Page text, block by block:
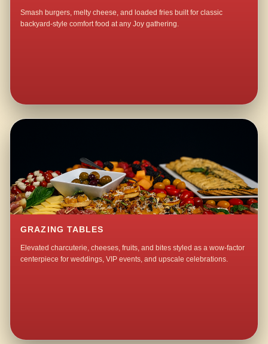
Smash burgers, melty cheese, and loaded fries built for classic
backyard-style comfort food at any Joy gathering.
GRAZING TABLES
Elevated charcuterie, cheeses, fruits, and bites styled as a wow-factor
centerpiece for weddings, VIP events, and upscale celebrations.